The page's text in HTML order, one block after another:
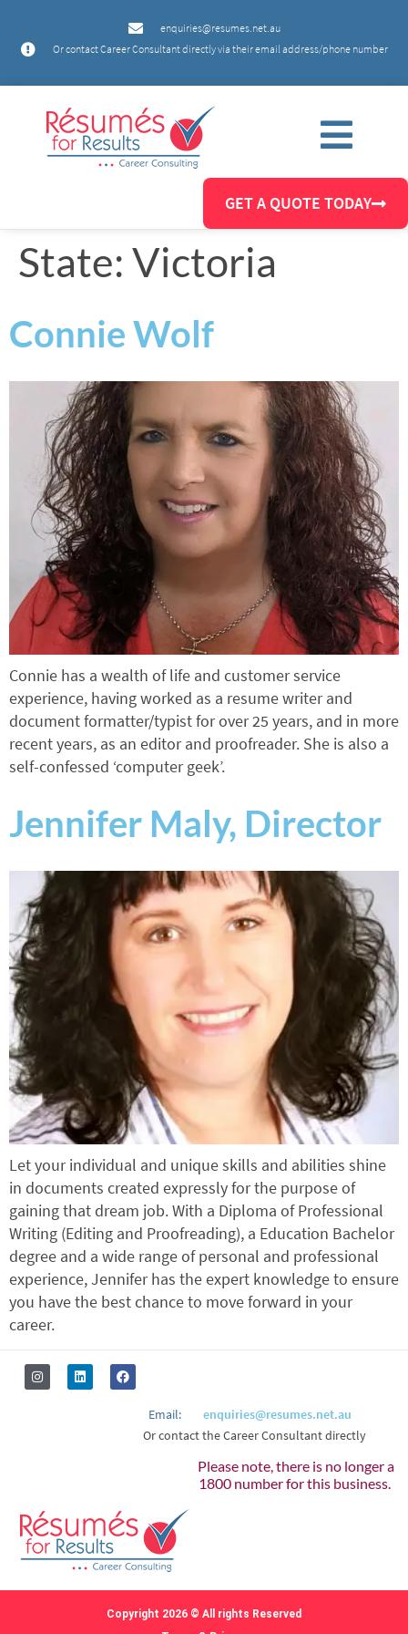
enquiries@resumes.net.au
Or contact Career Consultant directly via their email address/phone number
GET A QUOTE TODAY
State: Victoria
Connie Wolf
Connie has a wealth of life and customer service
experience, having worked as a resume writer and
document formatter/typist for over 25 years, and in more
recent years, as an editor and proofreader. She is also a
self-confessed ‘computer geek’.
Jennifer Maly, Director
Let your individual and unique skills and abilities shine
in documents created expressly for the purpose of
gaining that dream job. With a Diploma of Professional
Writing (Editing and Proofreading), a Education Bachelor
degree and a wide range of personal and professional
experience, Jennifer has the expert knowledge to ensure
you have the best chance to move forward in your
career.
Email:
enquiries@resumes.net.au
Or contact the Career Consultant directly
Please note, there is no longer a
1800 number for this business.
Copyright 2026 © All rights Reserved